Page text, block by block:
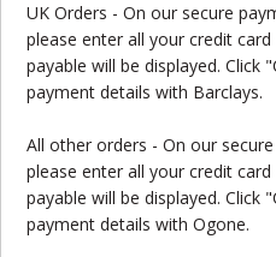
UK Orders - On our secure
please enter all your credit
payable will be displayed. Click
payment details with Barclays.
All other orders - On our
please enter all your credit
payable will be displayed. Click
payment details with Ogone.